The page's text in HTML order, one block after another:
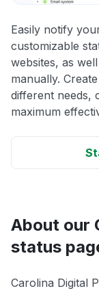
Easily notify
customizable
websites, as
manually.
different needs,
maximum
About our
status
Carolina Digital